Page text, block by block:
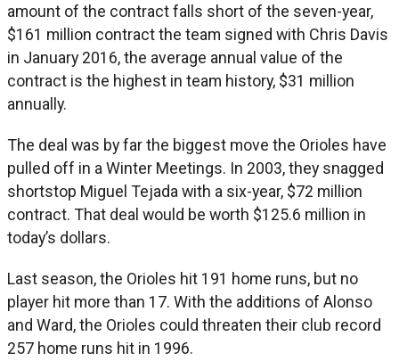
amount of the contract falls short of the seven-year,
$161 million contract the team signed with Chris Davis
in January 2016, the average annual value of the
contract is the highest in team history, $31 million
annually.
The deal was by far the biggest move the Orioles have
pulled off in a Winter Meetings. In 2003, they snagged
shortstop Miguel Tejada with a six-year, $72 million
contract. That deal would be worth $125.6 million in
today’s dollars.
Last season, the Orioles hit 191 home runs, but no
player hit more than 17. With the additions of Alonso
and Ward, the Orioles could threaten their club record
257 home runs hit in 1996.